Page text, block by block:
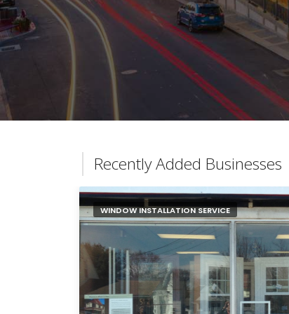
Recently Added Businesses
WINDOW INSTALLATION SERVICE